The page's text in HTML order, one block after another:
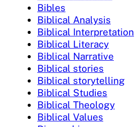
Bibles
Biblical Analysis
Biblical Interpretation
Biblical Literacy
Biblical Narrative
Biblical stories
Biblical storytelling
Biblical Studies
Biblical Theology
Biblical Values